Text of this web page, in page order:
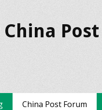
China Post Forum